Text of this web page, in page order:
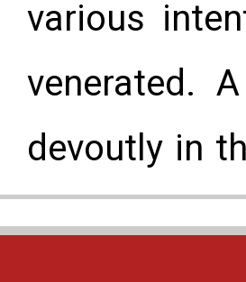
various
venerated.
devoutly in